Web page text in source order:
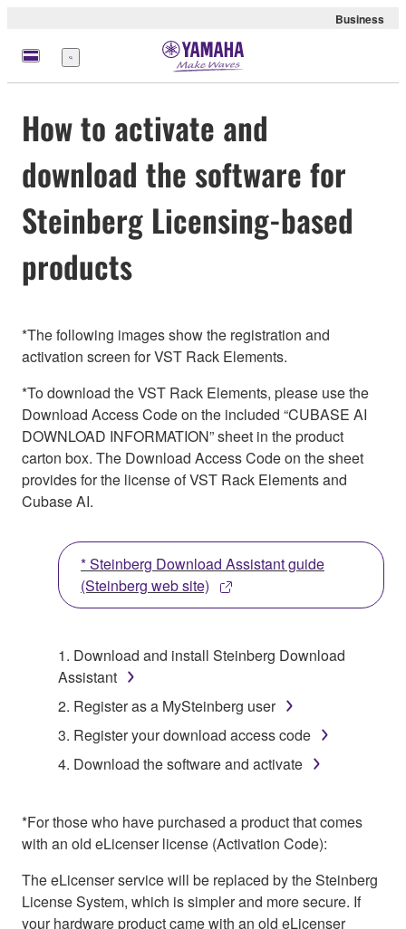
Business
Menu
How to activate and
download the software for
Steinberg Licensing-based
products
*The following images show the registration and
activation screen for VST Rack Elements.
*To download the VST Rack Elements, please use the
Download Access Code on the included “CUBASE AI
DOWNLOAD INFORMATION” sheet in the product
carton box. The Download Access Code on the sheet
provides for the license of VST Rack Elements and
Cubase AI.
* Steinberg Download Assistant guide
(Steinberg web site)
1. Download and install Steinberg Download
Assistant
2. Register as a MySteinberg user
3. Register your download access code
4. Download the software and activate
*For those who have purchased a product that comes
with an old eLicenser license (Activation Code):
The eLicenser service will be replaced by the Steinberg
License System, which is simpler and more secure. If
your hardware product came with an old eLicenser